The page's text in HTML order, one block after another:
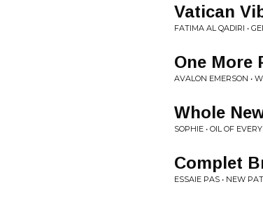
Vatican
FATIMA AL QADIRI •
One More
AVALON EMERSON •
Whole
SOPHIE • OIL OF
Complet
ESSAIE PAS • NEW